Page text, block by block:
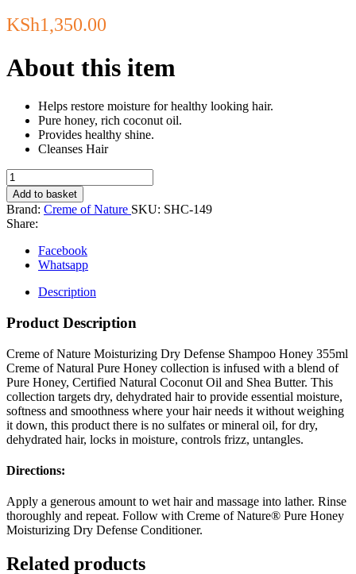
KSh1,350.00
About this item
Helps restore moisture for healthy looking hair.
Pure honey, rich coconut oil.
Provides healthy shine.
Cleanses Hair
Creme
of
Nature
Honey
Moisture
Defense
Shampoo,
Gold
quantity
Add to basket
Brand: Creme of Nature SKU: SHC-149
Share:
Facebook
Whatsapp
Description
Product Description
Creme of Nature Moisturizing Dry Defense Shampoo Honey 355ml
Creme of Natural Pure Honey collection is infused with a blend of
Pure Honey, Certified Natural Coconut Oil and Shea Butter. This
collection targets dry, dehydrated hair to provide essential moisture,
softness and smoothness where your hair needs it without weighing
it down, this product there is no sulfates or mineral oil, for dry,
dehydrated hair, locks in moisture, controls frizz, untangles.
Directions:
Apply a generous amount to wet hair and massage into lather. Rinse
thoroughly and repeat. Follow with Creme of Nature® Pure Honey
Moisturizing Dry Defense Conditioner.
Related products